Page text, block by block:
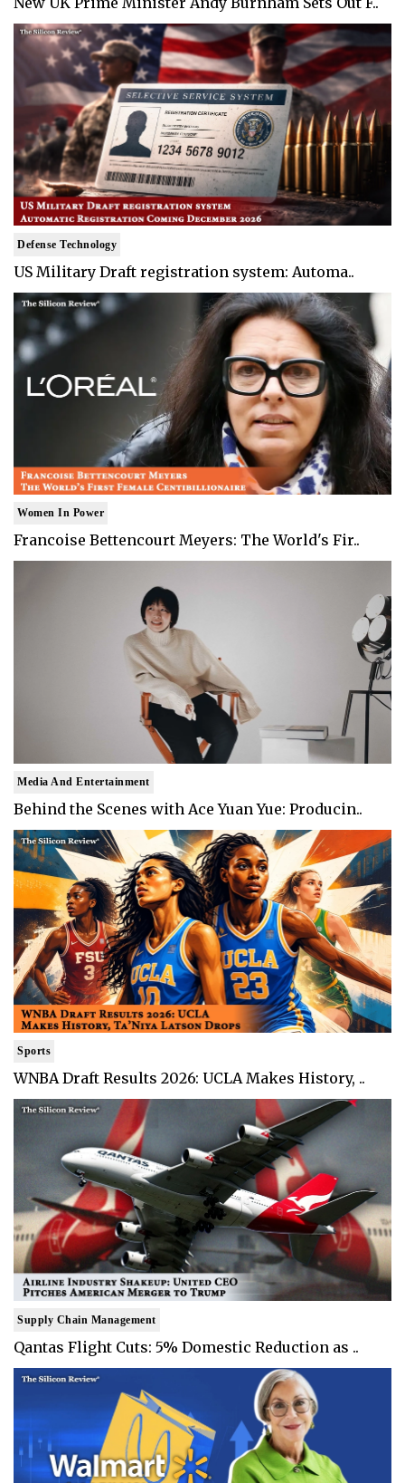
Defense Technology
US Military Draft registration system: Automa..
Women In Power
Francoise Bettencourt Meyers: The World's Fir..
Media And Entertainment
Behind the Scenes with Ace Yuan Yue: Producin..
Sports
WNBA Draft Results 2026: UCLA Makes History, ..
Supply Chain Management
Qantas Flight Cuts: 5% Domestic Reduction as ..